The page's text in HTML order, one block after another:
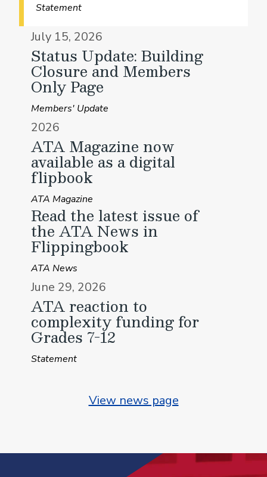
Statement
July 15, 2026
Status Update: Building
Closure and Members
Only Page
Members' Update
2026
ATA Magazine now
available as a digital
flipbook
ATA Magazine
Read the latest issue of
the ATA News in
Flippingbook
ATA News
June 29, 2026
ATA reaction to
complexity funding for
Grades 7-12
Statement
View news page